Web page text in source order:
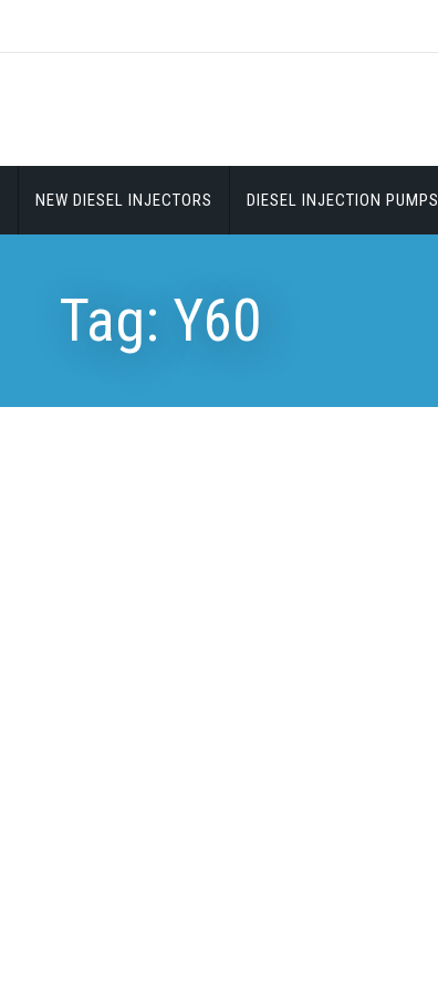
NEW DIESEL INJECTORS DIESEL INJECTION PUMPS
Tag: Y60